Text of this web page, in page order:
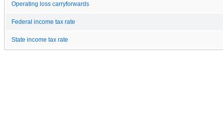
Operating loss carryforwards
Federal income tax rate
State income tax rate